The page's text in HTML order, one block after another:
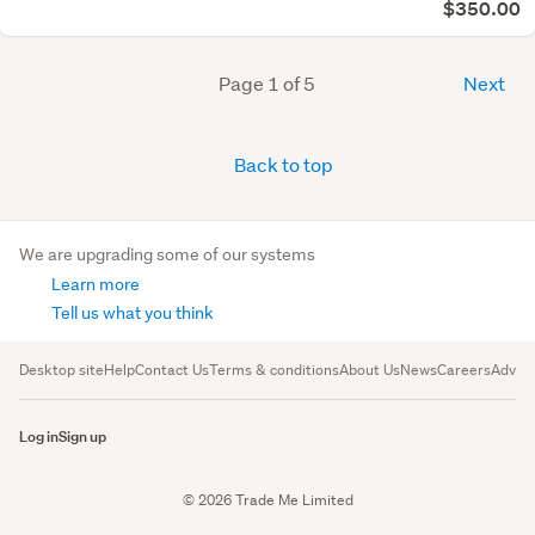
$350.00
Page 1 of 5 Next
Back to top
We are upgrading some of our systems
Learn more
Tell us what you think
Desktop siteHelpContact UsTerms & conditionsAbout UsNewsCareers
Log inSign up
© 2026 Trade Me Limited